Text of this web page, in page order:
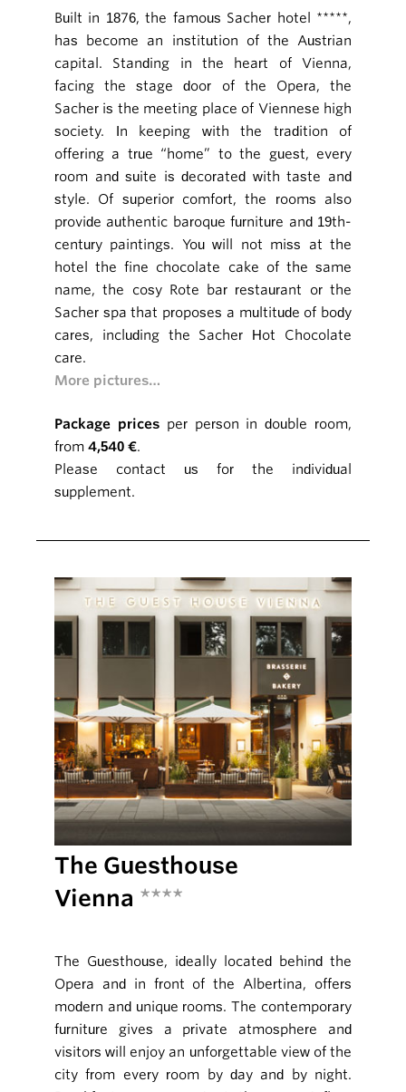
Built in 1876, the famous Sacher hotel *****,
has become an institution of the Austrian
capital. Standing in the heart of Vienna,
facing the stage door of the Opera, the
Sacher is the meeting place of Viennese high
society. In keeping with the tradition of
offering a true “home” to the guest, every
room and suite is decorated with taste and
style. Of superior comfort, the rooms also
provide authentic baroque furniture and 19th-
century paintings. You will not miss at the
hotel the fine chocolate cake of the same
name, the cosy Rote bar restaurant or the
Sacher spa that proposes a multitude of body
cares, including the Sacher Hot Chocolate
care.
More pictures…
Package pricesper person in double room,
from 4,540 €.
Please contact us for the individual
supplement.
The Guesthouse
Vienna ****
The Guesthouse, ideally located behind the
Opera and in front of the Albertina, offers
modern and unique rooms. The contemporary
furniture gives a private atmosphere and
visitors will enjoy an unforgettable view of the
city from every room by day and by night.